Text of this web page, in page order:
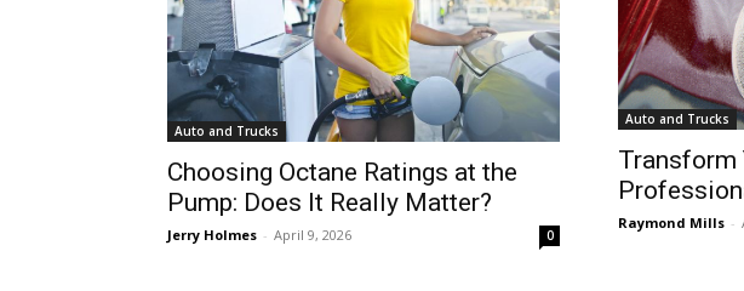
Auto and Trucks
Choosing Octane Ratings at the
Pump: Does It Really Matter?
Jerry Holmes - April 9, 2026 0
Auto and Trucks
Transform
Raymond Mills -